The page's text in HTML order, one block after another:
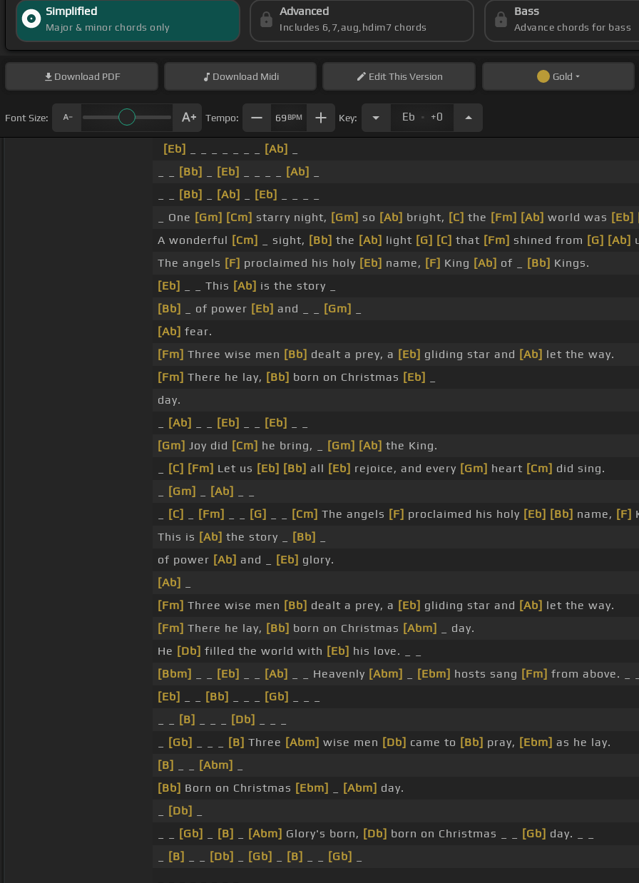
Simplified
Major & minor chords only
Advanced
Includes 6,7,aug,hdim7 chords
Bass
Advance chords for bass
Download PDF Download Midi EditThis Version Gold
Font Size: Tempo: 69 BPM Key: Eb . +0
[Eb] [Ab]
[Bb] [Eb] [Ab]
[Bb] [Ab] [Eb]
_ One [Gm] [Cm] starry night, [Gm] so [Ab] bright, [C] the [Fm] [Ab] world was [Eb]
A wonderful [Cm] _ sight, [Bb] the [Ab] light [G] [C] that [Fm] shined from [G] [Ab]
The angels [F] proclaimed his holy [Eb] name, [F] King [Ab] of _ [Bb] Kings.
[Eb]
_ _ This [Ab] is the story _
[Bb]
_ of power [Eb] and _ _ [Gm]
[Ab] fear.
[Fm] Three wise men [Bb] dealt a prey, a [Eb] gliding star and [Ab] let the way.
[Fm] There he lay, [Bb] born on Christmas [Eb]
day.
[Ab] [Eb] [Eb]
[Gm] Joy did [Cm] he bring, _ [Gm] [Ab] the King.
[C] [Fm] Let us [Eb] [Bb] all [Eb] rejoice, and every [Gm] heart [Cm] did sing.
[Gm] [Ab]
[C] [Fm] [G] [Cm] The angels [F] proclaimed his holy [Eb] [Bb] name, [F]
This is [Ab] the story _ [Bb]
of power [Ab] and _ [Eb] glory.
[Ab]
[Fm] Three wise men [Bb] dealt a prey, a [Eb] gliding star and [Ab] let the way.
[Fm] There he lay, [Bb] born on Christmas [Abm]
_ day.
He [Db] filled the world with [Eb] his love. _ _
[Bbm]
[Eb] [Ab] _ _ Heavenly [Abm] [Ebm] hosts sang [Fm] from above. _
[Eb]
[Bb] [Gb]
[B] [Db]
[Gb] [B] Three [Abm] wise men [Db] came to [Bb] pray, [Ebm] as he lay.
[B]
[Abm]
[Bb] Born on Christmas [Ebm] [Abm] day.
[Db]
[Gb] [B] [Abm] Glory's born, [Db] born on Christmas _ _ [Gb] day. _ _
[B] [Db] [Gb] [B] [Gb]